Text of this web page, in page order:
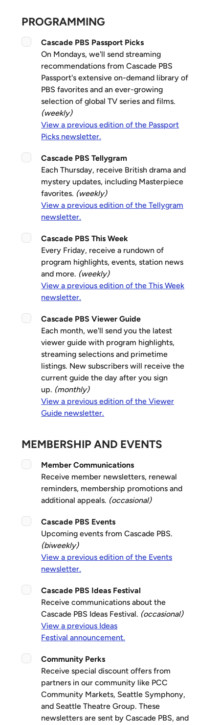
PROGRAMMING
Cascade PBS Passport Picks
On Mondays, we'll send streaming
recommendations from Cascade PBS
Passport's extensive on-demand library of
PBS favorites and an ever-growing
selection of global TV series and films.
(weekly)
View a previous edition of the Passport
Picks newsletter.
Cascade PBS Tellygram
Each Thursday, receive British drama and
mystery updates, including Masterpiece
favorites. (weekly)
View a previous edition of the Tellygram
newsletter.
Cascade PBS This Week
Every Friday, receive a rundown of
program highlights, events, station news
and more. (weekly)
View a previous edition of the This Week
newsletter.
Cascade PBS Viewer Guide
Each month, we'll send you the latest
viewer guide with program highlights,
streaming selections and primetime
listings. New subscribers will receive the
current guide the day after you sign
up. (monthly)
View a previous edition of the Viewer
Guide newsletter.
MEMBERSHIP AND EVENTS
Member Communications
Receive member newsletters, renewal
reminders, membership promotions and
additional appeals. (occasional)
Cascade PBS Events
Upcoming events from Cascade PBS.
(biweekly)
View a previous edition of the Events
newsletter.
Cascade PBS Ideas Festival
Receive communications about the
Cascade PBS Ideas Festival. (occasional)
View a previous Ideas
Festival announcement.
Community Perks
Receive special discount offers from
partners in our community like PCC
Community Markets, Seattle Symphony,
and Seattle Theatre Group. These
newsletters are sent by Cascade PBS, and